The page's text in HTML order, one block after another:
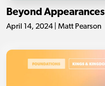
Beyond Appearances
April 14, 2024 | Matt Pearson